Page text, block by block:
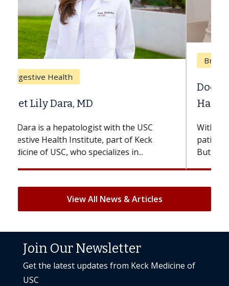
Breast Cancer
Does Chemotherapy Always Cause
Hair Loss?
With some chemotherapy treatments,
patients can lose most or all of their hair.
But once treatment ends, your hair will...
View All News & Articles
Join Our Newsletter
Get the latest updates from Keck Medicine of
USC